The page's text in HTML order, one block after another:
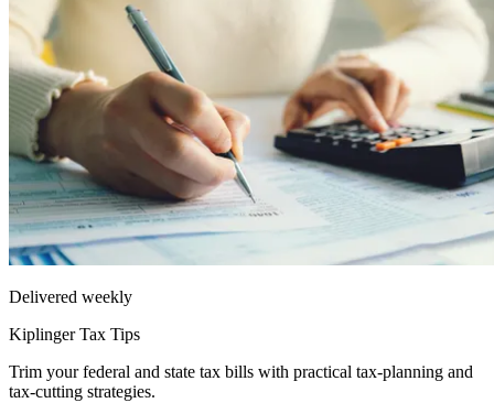
Delivered weekly
Kiplinger Tax Tips
Trim your federal and state tax bills with practical tax-planning and
tax-cutting strategies.